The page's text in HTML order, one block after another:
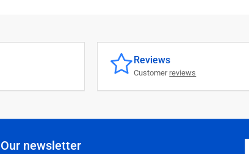
Reviews
Customer reviews
Our newsletter